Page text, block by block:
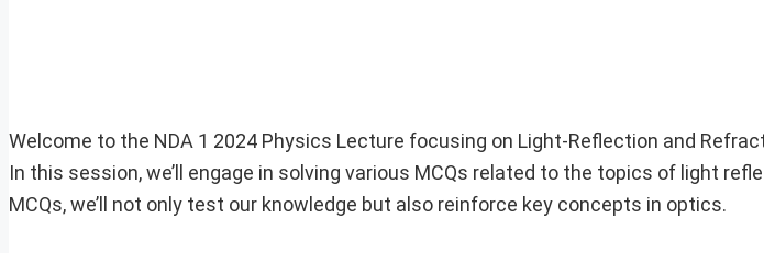
Welcome to the NDA 1 2024 Physics Lecture focusing on Light-Reflection and
In this session, we’ll engage in solving various MCQs related to the topics of light
MCQs, we’ll not only test our knowledge but also reinforce key concepts in optics.